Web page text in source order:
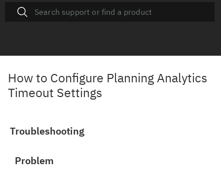
How to Configure Planning Analytics
Timeout Settings
Troubleshooting
Problem